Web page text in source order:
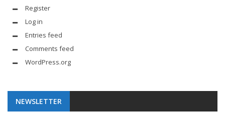
Register
Log in
Entries feed
Comments feed
WordPress.org
NEWSLETTER